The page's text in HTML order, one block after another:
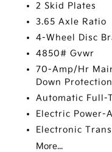
2 Skid Plates
3.65 Axle Ratio
4-Wheel Disc
4850# Gvwr
70-Amp/Hr
Down Protection
Automatic Full-
Electric Power-
Electronic
More...